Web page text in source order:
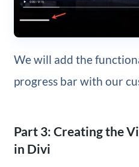
We will add the
progress bar with our
Part 3: Creating the
in Divi